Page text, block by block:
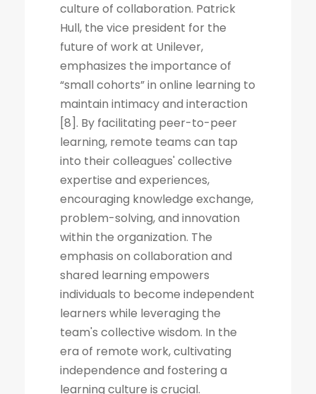
culture of collaboration. Patrick
Hull, the vice president for the
future of work at Unilever,
emphasizes the importance of
“small cohorts” in online learning to
maintain intimacy and interaction
[8]. By facilitating peer-to-peer
learning, remote teams can tap
into their colleagues' collective
expertise and experiences,
encouraging knowledge exchange,
problem-solving, and innovation
within the organization. The
emphasis on collaboration and
shared learning empowers
individuals to become independent
learners while leveraging the
team's collective wisdom. In the
era of remote work, cultivating
independence and fostering a
learning culture is crucial.